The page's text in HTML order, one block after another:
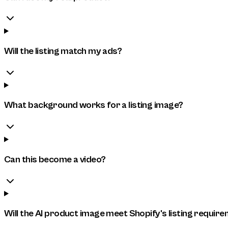
Will the listing match my ads?
What background works for a listing image?
Can this become a video?
Will the AI product image meet Shopify's listing